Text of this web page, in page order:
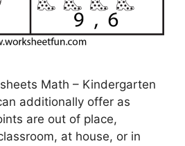
Math – Kindergarten
additionally offer as
are out of place,
at house, or in